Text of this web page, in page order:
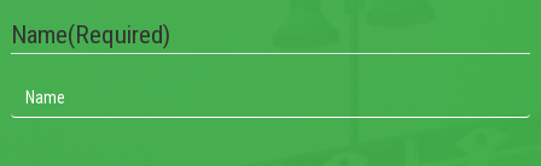
Name(Required)